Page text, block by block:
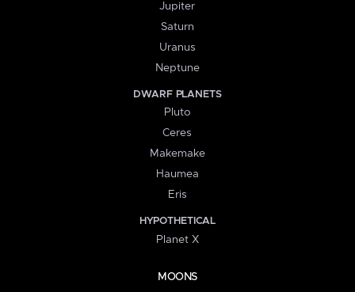
Jupiter
Saturn
Uranus
Neptune
DWARF PLANETS
Pluto
Ceres
Makemake
Haumea
Eris
HYPOTHETICAL
Planet X
MOONS